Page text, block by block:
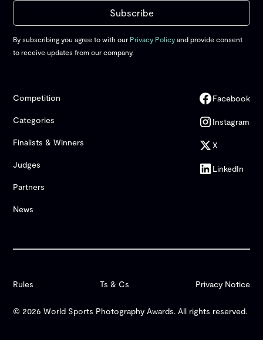
By subscribing you agree to with our Privacy Policy and provide consent
to receive updates from our company.
Competition
Categories
Finalists & Winners
Judges
Partners
News
Facebook
Instagram
X
LinkedIn
© 2026 World Sports Photography Awards. All rights reserved.
Rules Ts & Cs Privacy Notice